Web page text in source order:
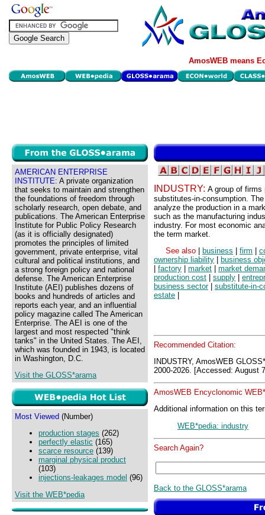
AmosWEB means
AMERICAN ENTERPRISE
INSTITUTE: A private organization
that seeks to maintain and strengthen
the foundations of freedom through
scholarly research, open debate, and
publications. The American Enterprise
Institute for Public Policy Research
(as it is officially designated)
promotes the principles of limited
government, private enterprise, vital
cultural and political institutions, and
a strong foreign policy and national
defense. The American Enterprise
Institute (AEI) publishes dozens of
books and hundreds of articles and
reports each year, and an influential
policy magazine called The American
Enterprise. The AEI is one of the
largest and most respected "think
tanks" in the United States. The AEI,
which was founded in 1943, is located
in Washington, D.C.
Visit the GLOSS*arama
Most Viewed (Number)
production stages (262)
perfectly elastic (165)
scarce resource (139)
marginal physical product
(103)
injections-leakages model (96)
Visit the WEB*pedia
INDUSTRY: A group of firms
substitutes-in-consumption.
analyze the production in a
such as the manufacturing
industry. For most economic
the term market.
See also
business firm
ownership liability
business
factory market
market
production cost
supply
business sector| substitute-in-
estate
Recommended Citation:
INDUSTRY, AmosWEB
2000-2026. [Accessed: August
AmosWEB Encyclonomic
Additional information on this
WEB*pedia: industry
Search Again?
Back to the GLOSS*arama